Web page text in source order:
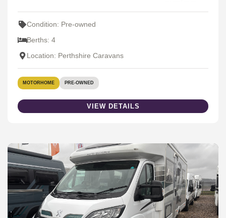
Condition: Pre-owned
Berths: 4
Location: Perthshire Caravans
MOTORHOME PRE-OWNED
VIEW DETAILS